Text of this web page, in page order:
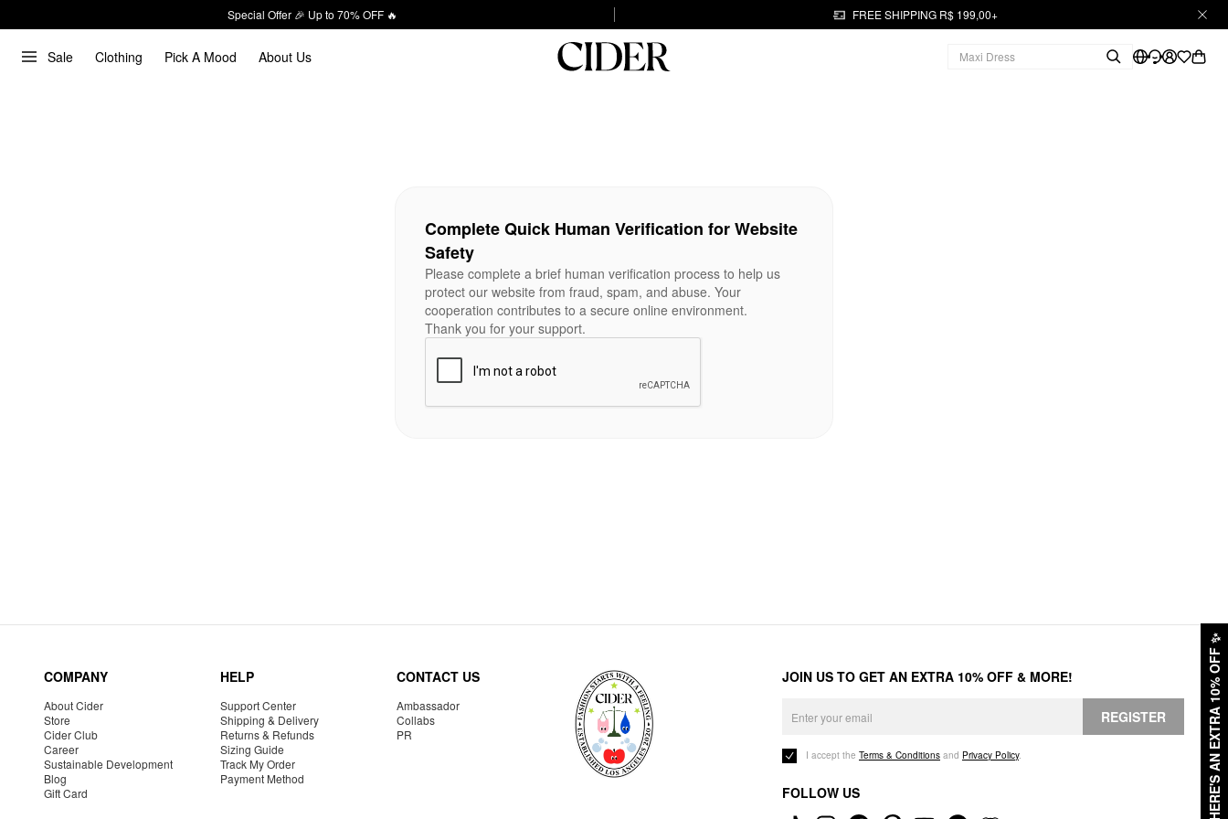
Special Offer 🎉 Up to 70% OFF 🔥 FREE SHIPPING R$ 199,00+
Sale Clothing Pick A Mood About Us
HERE'S AN EXTRA 10% OFF
✨
Complete Quick Human Verification for Website
Safety
Please complete a brief human verification process to help us
protect our website from fraud, spam, and abuse. Your
cooperation contributes to a secure online environment.
Thank you for your support.
COMPANY
About Cider
Store
Cider Club
Career
Sustainable Development
Blog
Gift Card
HELP
Support Center
Shipping & Delivery
Returns & Refunds
Sizing Guide
Track My Order
Payment Method
CONTACT US
Ambassador
Collabs
PR
JOIN US TO GET AN EXTRA 10% OFF & MORE!
REGISTER
I accept the Terms & Conditions and Privacy Policy.
FOLLOW US